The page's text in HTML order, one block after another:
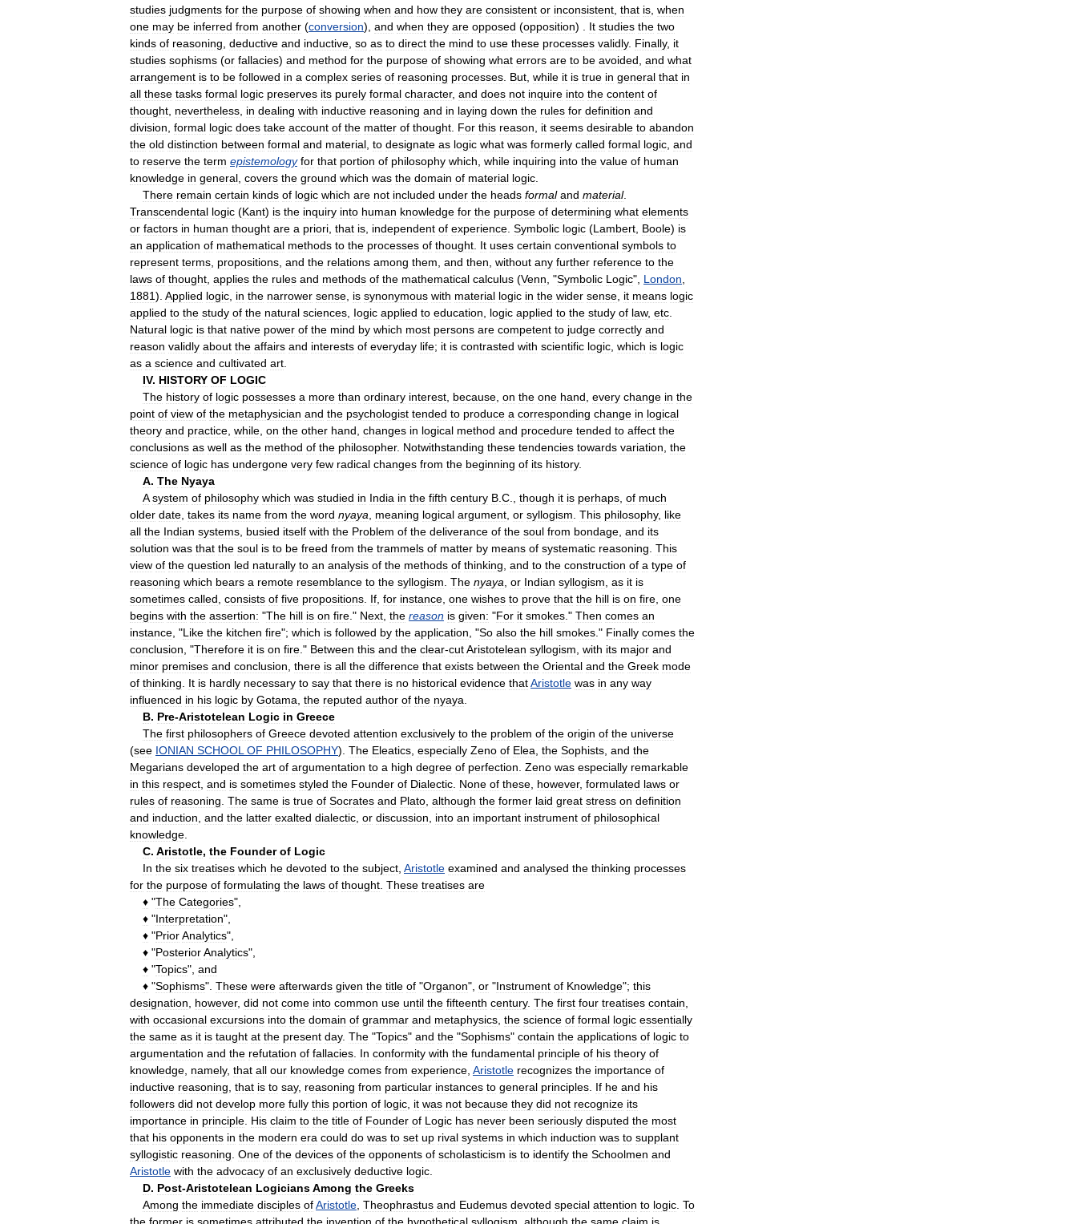
studies judgments for the purpose of showing when and how they are consistent or inconsistent that is when
one may be inferred from another (conversion), and when they are opposed (opposition) . It studies the two
kinds of reasoning deductive and inductive so as to direct the mind to use these processes validly. Finally, it
studies sophisms (or fallacies) and method for the purpose of showing what errors are to be avoided and what
arrangement is to be followed in a complex series of reasoning processes But while it is true in general that in
all these tasks formal logic preserves its purely formal character, and does not inquire into the content of
thought nevertheless in dealing with inductive reasoning and in laying down the rules for definition and
division formal logic does take account of the matter of thought For this reason it seems desirable to abandon
the old distinction between formal and material to designate as logic what was formerly called formal logic and
to reserve the term epistemology for that portion of philosophy which while inquiring into the value of human
knowledge in general covers the ground which was the domain of material logic
There remain certain kinds of logic which are not included under the heads formal and material.
Transcendental logic (Kant) is the inquiry into human knowledge for the purpose of determining what elements
or factors in human thought are a priori that is independent of experience Symbolic logic (Lambert Boole) is
an application of mathematical methods to the processes of thought It uses certain conventional symbols to
represent terms propositions and the relations among them and then without any further reference to the
laws of thought applies the rules and methods of the mathematical calculus (Venn , "Symbolic Logic", London
1881). Applied logic in the narrower sense is synonymous with material logic in the wider sense it means logic
applied to the study of the natural sciences Iogic applied to education logic applied to the study of law, etc
Natural logic is that native power of the mind by which most persons are competent to judge correctly and
reason validly about the affairs and interests of everyday life; it is contrasted with scientific logic which is logic
as a science and cultivated art
IV. HISTORY OF LOGIC
The history of logic possesses a more than ordinary interest because on the one hand every change in the
point of view of the metaphysician and the psychologist tended to produce a corresponding change in logical
theory and practice while on the other hand changes in logical method and procedure tended to affect the
conclusions as well as the method of the philosopher. Notwithstanding these tendencies towards variation the
science of logic has undergone very few radical changes from the beginning of its history.
A. The Nyaya
A system of philosophy which was studied in India in the fifth century B C though it is perhaps of much
older date takes its name from the word nyaya meaning logical argument or syllogism This philosophy, like
all the Indian systems busied itself with the Problem of the deliverance of the soul from bondage and its
solution was that the soul is to be freed from the trammels of matter by means of systematic reasoning This
view of the question led naturally to an analysis of the methods of thinking and to the construction of a type of
reasoning which bears a remote resemblance to the syllogism The nyaya or Indian syllogism as it is
sometimes called consists of five propositions If for instance one wishes to prove that the hill is on fire one
begins with the assertion: "The hill is on fire ." Next the reason is given: "For it smokes ." Then comes an
instance , "Like the kitchen fire"; which is followed by the application , "So also the hill smokes ." Finally comes the
conclusion , "Therefore it is on fire ." Between this and the clear-cutAristotelean syllogism with its major and
minor premises and conclusion there is all the difference that exists between the Oriental and the Greek mode
of thinking It is hardly necessary to say that there is no historical evidence thatAristotle was in any way
influenced in his logic by Gotama the reputed author of the nyaya
B. Pre-Aristotelean Logic in Greece
The first philosophers of Greece devoted attention exclusively to the problem of the origin of the universe
(see IONIAN SCHOOL OF PHILOSOPHY). The Eleatics especially Zeno of Elea the Sophists and the
Megarians developed the art of argumentation to a high degree of perfection Zeno was especially remarkable
in this respect and is sometimes styled the Founder of Dialectic None of these however, formulated laws or
rules of reasoning The same is true of Socrates and Plato although the former laid great stress on definition
and induction and the latter exalted dialectic or discussion into an important instrument of philosophical
knowledge
C. Aristotle, the Founder of Logic
In the six treatises which he devoted to the subject Aristotle examined and analysed the thinking processes
for the purpose of formulating the laws of thought These treatises are
♦ "The Categories",
♦ "Interpretation",
♦ "PriorAnalytics",
♦ "PosteriorAnalytics",
♦ "Topics", and
♦ "Sophisms". These were afterwards given the title of "Organon", or "Instrument of Knowledge"; this
designation
however, did not come into common use until the fifteenth century. The first four treatises contain
with occasional excursions into the domain of grammar and metaphysics the science of formal logic essentially
the same as it is taught at the present day. The "Topics" and the "Sophisms" contain the applications of logic to
argumentation and the refutation of fallacies In conformity with the fundamental principle of his theory of
knowledge namely, that all our knowledge comes from experience Aristotle recognizes the importance of
inductive reasoning that is to say, reasoning from particular instances to general principles If he and his
followers did not develop more fully this portion of logic it was not because they did not recognize its
importance in principle His claim to the title of Founder of Logic has never been seriously disputed the most
that his opponents in the modern era could do was to set up rival systems in which induction was to supplant
syllogistic reasoning One of the devices of the opponents of scholasticism is to identify the Schoolmen and
Aristotle with the advocacy of an exclusively deductive logic
D. Post-Aristotelean LogiciansAmong the Greeks
Among the immediate disciples ofAristotle Theophrastus and Eudemus devoted special attention to logic To
the former is sometimes attributed the invention of the hypothetical syllogism although the same claim is